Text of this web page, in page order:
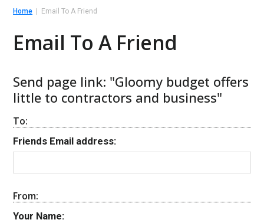
Home Email To A Friend
Email To A Friend
Send page link: "Gloomy budget offers
little to contractors and business"
To:
Friends Email address:
From:
Your Name: